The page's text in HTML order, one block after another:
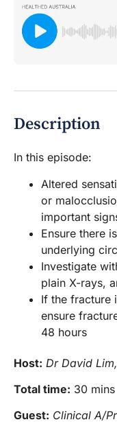
Description
In this episode:
Altered
or
important
Ensure there
underlying
Investigate
plain X-rays,
If the fracture
ensure
48 hours
Host: Dr David Lim,
Total time: 30 mins
Guest: Clinical A/